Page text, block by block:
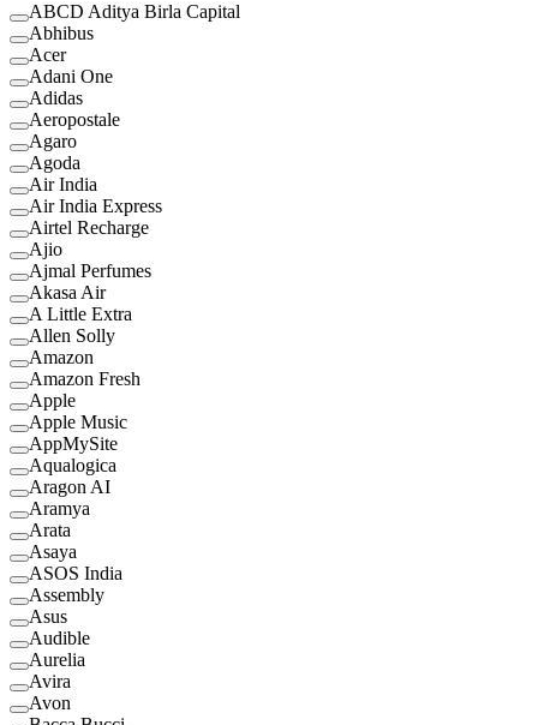
ABCD Aditya Birla Capital
Abhibus
Acer
Adani One
Adidas
Aeropostale
Agaro
Agoda
Air India
Air India Express
Airtel Recharge
Ajio
Ajmal Perfumes
Akasa Air
A Little Extra
Allen Solly
Amazon
Amazon Fresh
Apple
Apple Music
AppMySite
Aqualogica
Aragon AI
Aramya
Arata
Asaya
ASOS India
Assembly
Asus
Audible
Aurelia
Avira
Avon